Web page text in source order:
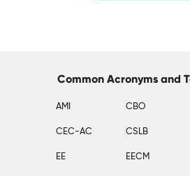
Common Acronyms and
AMI CBO
CEC-AC CSLB
EE EECM